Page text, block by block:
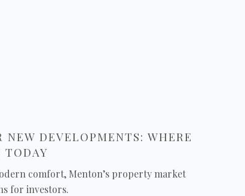
NEW DEVELOPMENTS: WHERE
comfort, Menton’s property market
for investors.